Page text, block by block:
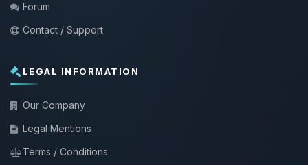
Forum
Contact / Support
LEGAL INFORMATION
Our Company
Legal Mentions
Terms / Conditions